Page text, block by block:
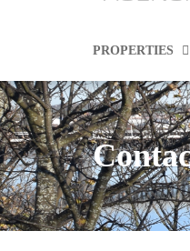
PROPERTIES
PROPERTIES FOR
PROPERTIES TO
COMMERCIAL